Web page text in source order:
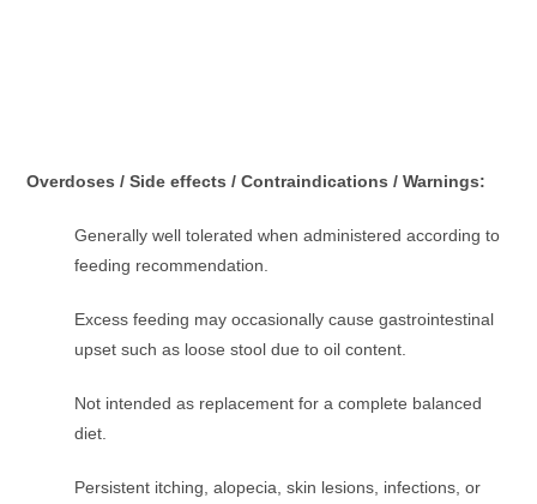
Overdoses / Side effects / Contraindications / Warnings:
Generally well tolerated when administered according to
feeding recommendation.
Excess feeding may occasionally cause gastrointestinal
upset such as loose stool due to oil content.
Not intended as replacement for a complete balanced
diet.
Persistent itching, alopecia, skin lesions, infections, or